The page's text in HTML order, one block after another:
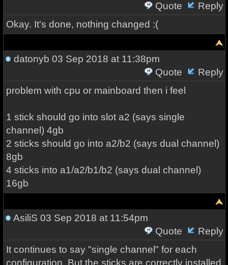
Quote
Reply
Okay. It's done, nothing changed :(
datonyb 03 Sep 2018 at 11:38pm
Quote
Reply
problem with cpu or mainboard then i feel
1 stick should go into slot a2 (says single
channel) 4gb
2 sticks should go into a2/b2 (says dual channel)
8gb
4 sticks into a1/a2/b1/b2 (says dual channel)
16gb
AsiliS 03 Sep 2018 at 11:54pm
Quote
Reply
It continues to say "single channel" for each
configuration. But the sticks are correctly installed